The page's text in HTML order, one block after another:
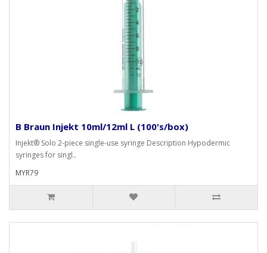
B Braun Injekt 10ml/12ml L (100's/box)
Injekt® Solo 2-piece single-use syringe Description Hypodermic
syringes for singl..
MYR79